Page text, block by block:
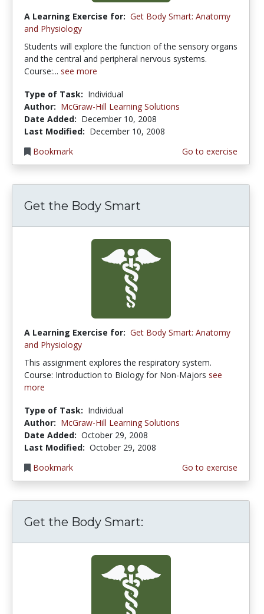
A Learning Exercise for: Get Body Smart: Anatomy
and Physiology
Students will explore the function of the sensory organs
and the central and peripheral nervous systems.
Course:... see more
Type of Task: Individual
Author: McGraw-Hill Learning Solutions
Date Added: December 10, 2008
Last Modified: December 10, 2008
Bookmark
Go to exercise
Get the Body Smart
A Learning Exercise for: Get Body Smart: Anatomy
and Physiology
This assignment explores the respiratory system.
Course: Introduction to Biology for Non-Majors see
more
Type of Task: Individual
Author: McGraw-Hill Learning Solutions
Date Added: October 29, 2008
Last Modified: October 29, 2008
Bookmark
Go to exercise
Get the Body Smart: